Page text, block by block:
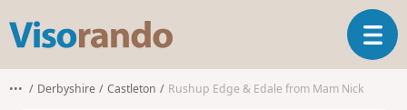
s
o
T
o
••• Derbyshire Castleton Rushup Edge & Edale from Mam Nick